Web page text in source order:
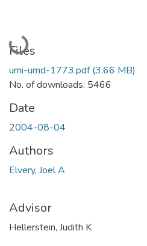
Loading...
Files
umi-umd-1773.pdf(3.66 MB)
No. of downloads: 5466
Date
2004-08-04
Authors
Elvery, Joel A
Advisor
Hellerstein, Judith K